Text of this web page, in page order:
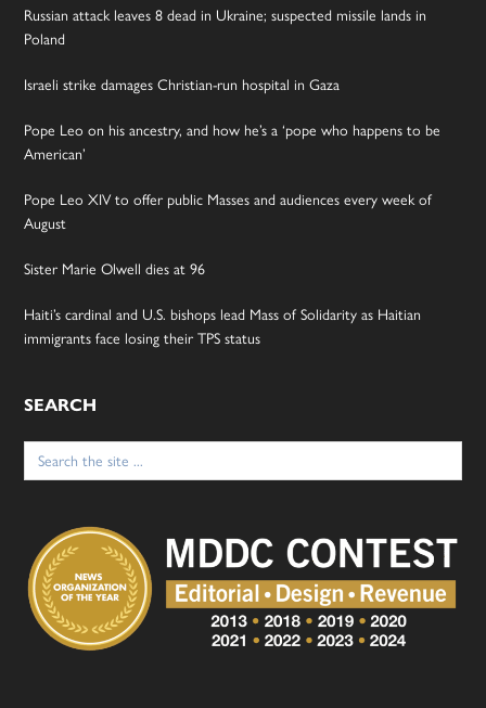
Russian attack leaves 8 dead in Ukraine; suspected missile lands in
Poland
Israeli strike damages Christian-run hospital in Gaza
Pope Leo on his ancestry, and how he’s a ‘pope who happens to be
American’
Pope Leo XIV to offer public Masses and audiences every week of
August
Sister Marie Olwell dies at 96
Haiti’s cardinal and U.S. bishops lead Mass of Solidarity as Haitian
immigrants face losing their TPS status
SEARCH
Search
for: